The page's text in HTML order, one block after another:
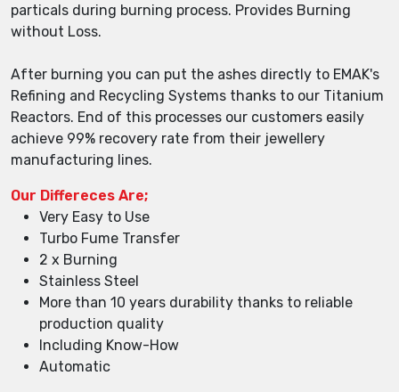
particals during burning process. Provides Burning
without Loss.
After burning you can put the ashes directly to EMAK's
Refining and Recycling Systems thanks to our Titanium
Reactors. End of this processes our customers easily
achieve 99% recovery rate from their jewellery
manufacturing lines.
Our Differeces Are;
Very Easy to Use
Turbo Fume Transfer
2 x Burning
Stainless Steel
More than 10 years durability thanks to reliable
production quality
Including Know-How
Automatic